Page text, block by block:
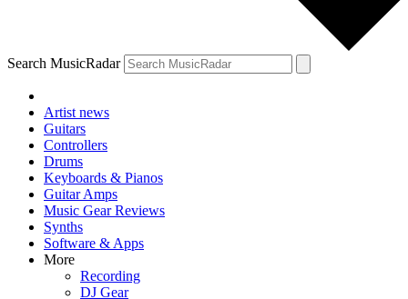
Search MusicRadar
Artist news
Guitars
Controllers
Drums
Keyboards & Pianos
Guitar Amps
Music Gear Reviews
Synths
Software & Apps
More
Recording
DJ Gear